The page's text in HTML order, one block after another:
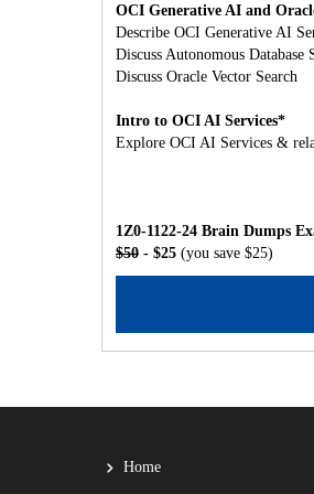
OCI Generative AI and
Describe OCI Generative AI
Discuss Autonomous Database
Discuss Oracle Vector Search
Intro to OCI AI Services*
Explore OCI AI Services &
1Z0-1122-24 Brain Dumps
$50 - $25 (you save $25)
Home